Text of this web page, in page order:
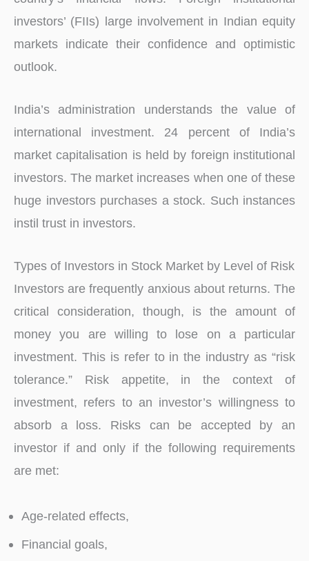
investors’ (FIIs) large involvement in Indian equity
markets indicate their confidence and optimistic
outlook.
India’s administration understands the value of
international investment. 24 percent of India’s
market capitalisation is held by foreign institutional
investors. The market increases when one of these
huge investors purchases a stock. Such instances
instil trust in investors.
Types of Investors in Stock Market by Level of Risk
Investors are frequently anxious about returns. The
critical consideration, though, is the amount of
money you are willing to lose on a particular
investment. This is refer to in the industry as “risk
tolerance.” Risk appetite, in the context of
investment, refers to an investor’s willingness to
absorb a loss. Risks can be accepted by an
investor if and only if the following requirements
are met:
Age-related effects,
Financial goals,